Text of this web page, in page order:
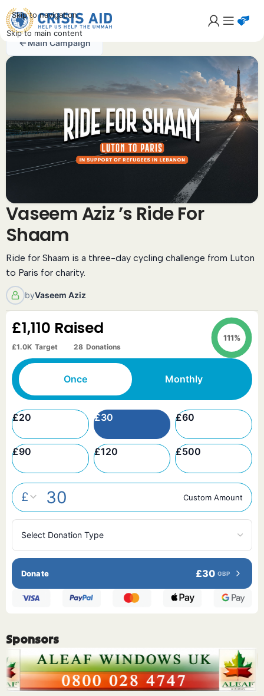
Skip to navigation
Skip to main content
Main Campaign
Vaseem Aziz ’s Ride For
Shaam
Ride for Shaam is a three-day cycling challenge from Luton
to Paris for charity.
byVaseem Aziz
£1,110 Raised
£1.0K Target 28 Donations
111%
Once Monthly
£20 £30 £60
£90 £120 £500
£ Custom Amount
Donate £30 GBP
Sponsors